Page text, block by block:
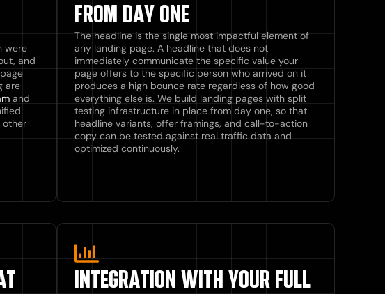
were
and
are
and
other
FROM DAY ONE
The headline is the single most impactful element of
any landing page. A headline that does not
immediately communicate the specific value your
page offers to the specific person who arrived on it
produces a high bounce rate regardless of how good
everything else is. We build landing pages with split
testing infrastructure in place from day one, so that
headline variants, offer framings, and call-to-action
copy can be tested against real traffic data and
optimized continuously.
INTEGRATION WITH YOUR FULL